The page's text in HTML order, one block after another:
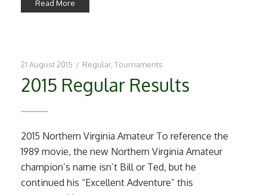
Read More
21 August 2015 / Regular, Tournaments
2015 Regular Results
2015 Northern Virginia Amateur To reference the
1989 movie, the new Northern Virginia Amateur
champion’s name isn’t Bill or Ted, but he
continued his “Excellent Adventure” this